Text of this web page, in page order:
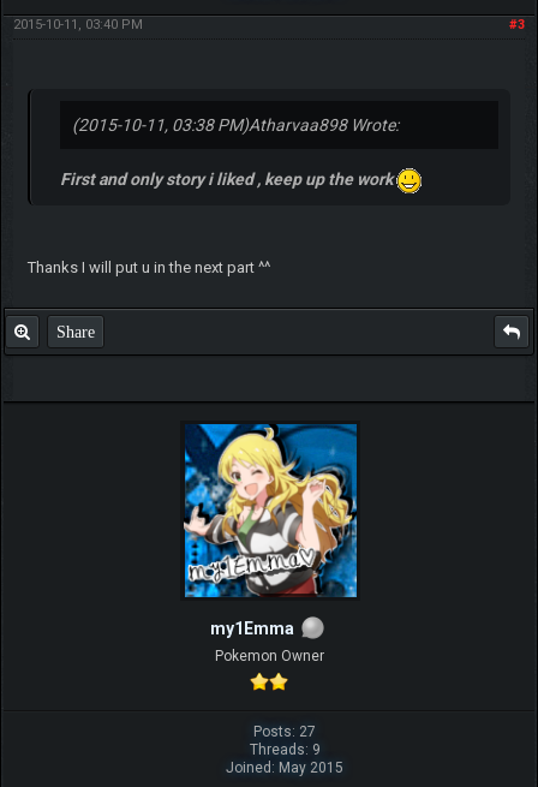
#3
2015-10-11, 03:40 PM
(2015-10-11, 03:38 PM)Atharvaa898 Wrote:
First and only story i liked , keep up the work
Thanks I will put u in the next part ^^
Share
my1Emma
Pokemon Owner
Posts: 27
Threads: 9
Joined: May 2015